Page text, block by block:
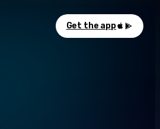
Get the app